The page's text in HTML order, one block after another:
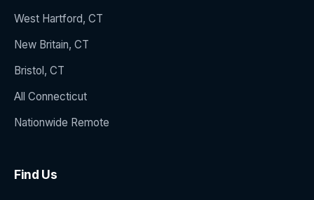
West Hartford, CT
New Britain, CT
Bristol, CT
All Connecticut
Nationwide Remote
Find Us